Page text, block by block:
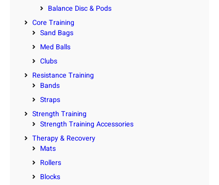
Balance Disc & Pods
Core Training
Sand Bags
Med Balls
Clubs
Resistance Training
Bands
Straps
Strength Training
Strength Training Accessories
Therapy & Recovery
Mats
Rollers
Blocks